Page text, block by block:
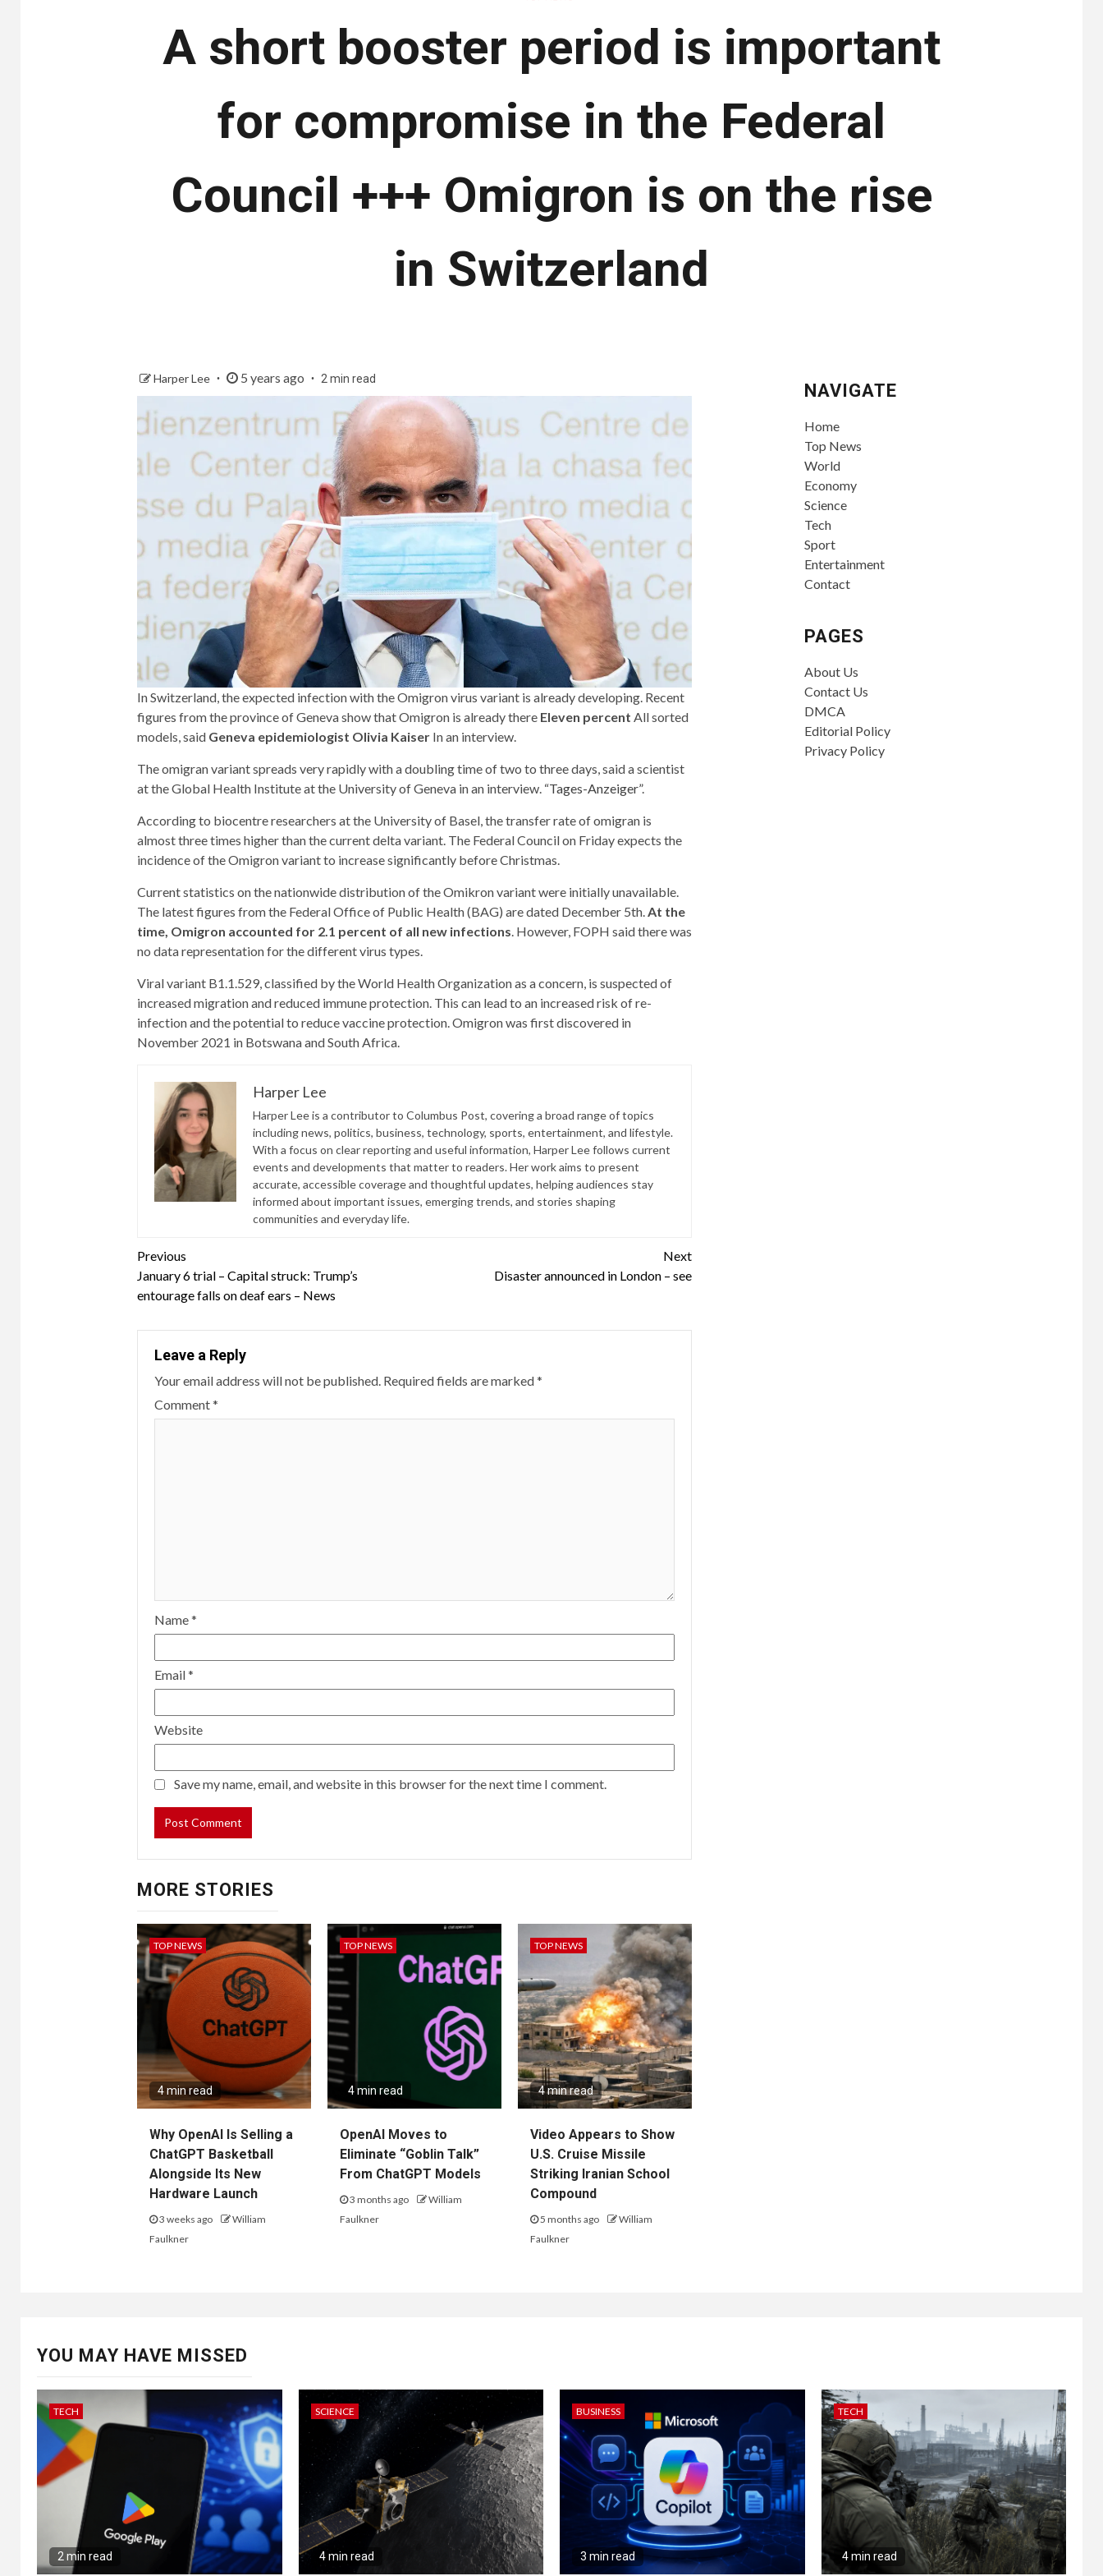
A short booster period is important
for compromise in the Federal
Council +++ Omigron is on the rise
in Switzerland
Harper Lee 5 years ago 2 min read
In Switzerland, the expected infection with the Omigron virus variant is already developing. Recent
figures from the province of Geneva show that Omigron is already there Eleven percent All sorted
models, said Geneva epidemiologist Olivia Kaiser In an interview.
The omigran variant spreads very rapidly with a doubling time of two to three days, said a scientist
at the Global Health Institute at the University of Geneva in an interview. “Tages-Anzeiger”.
According to biocentre researchers at the University of Basel, the transfer rate of omigran is
almost three times higher than the current delta variant. The Federal Council on Friday expects the
incidence of the Omigron variant to increase significantly before Christmas.
Current statistics on the nationwide distribution of the Omikron variant were initially unavailable.
The latest figures from the Federal Office of Public Health (BAG) are dated December 5th.At the
time, Omigron accounted for 2.1 percent of all new infections. However, FOPH said there was
no data representation for the different virus types.
Viral variant B1.1.529, classified by the World Health Organization as a concern, is suspected of
increased migration and reduced immune protection. This can lead to an increased risk of re-
infection and the potential to reduce vaccine protection. Omigron was first discovered in
November 2021 in Botswana and South Africa.
Harper Lee
Harper Lee is a contributor to Columbus Post, covering a broad range of topics
including news, politics, business, technology, sports, entertainment, and lifestyle.
With a focus on clear reporting and useful information, Harper Lee follows current
events and developments that matter to readers. Her work aims to present
accurate, accessible coverage and thoughtful updates, helping audiences stay
informed about important issues, emerging trends, and stories shaping
communities and everyday life.
Continue
Reading
Previous
January 6 trial – Capital struck: Trump’s
entourage falls on deaf ears – News
Next
Disaster announced in London – see
Leave a Reply
Your email address will not be published. Required fields are marked*
Comment*
Name*
Email*
Website
Save my name, email, and website in this browser for the next time I comment.
MORE STORIES
TOP NEWS
4 min read
Why OpenAI Is Selling a
ChatGPT Basketball
Alongside Its New
Hardware Launch
3 weeks ago
William
Faulkner
TOP NEWS
4 min read
OpenAI Moves to
Eliminate “Goblin Talk”
From ChatGPT Models
3 months ago
William
Faulkner
TOP NEWS
4 min read
Video Appears to Show
U.S. Cruise Missile
Striking Iranian School
Compound
5 months ago
William
Faulkner
NAVIGATE
Home
Top News
World
Economy
Science
Tech
Sport
Entertainment
Contact
PAGES
About Us
Contact Us
DMCA
Editorial Policy
Privacy Policy
YOU MAY HAVE MISSED
TECH
2 min read
SCIENCE
4 min read
BUSINESS
3 min read
TECH
4 min read